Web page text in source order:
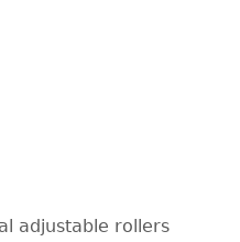
adjustable rollers